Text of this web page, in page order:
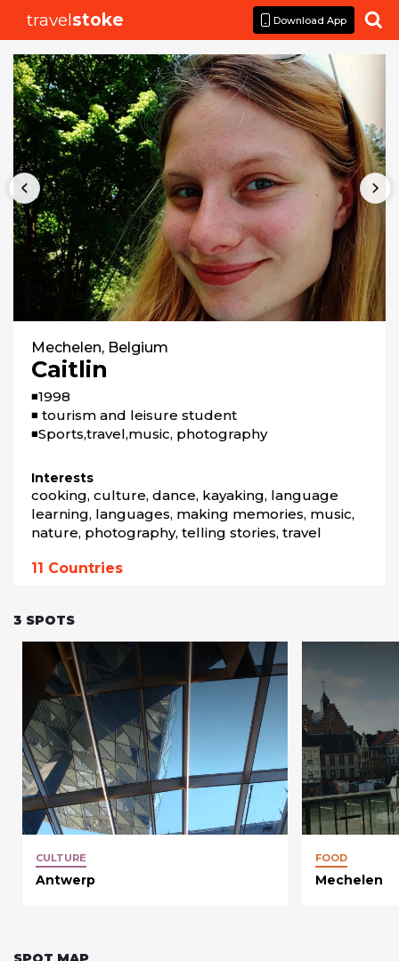
travelstoke Download App 
Mechelen, Belgium
Caitlin
◾1998
◾ tourism and leisure student
Interests
cooking, culture, dance, kayaking, language
learning, languages, making memories, music,
nature, photography, telling stories, travel
11 Countries
3 SPOTS
CULTURE
Antwerp
FOOD
Mechelen